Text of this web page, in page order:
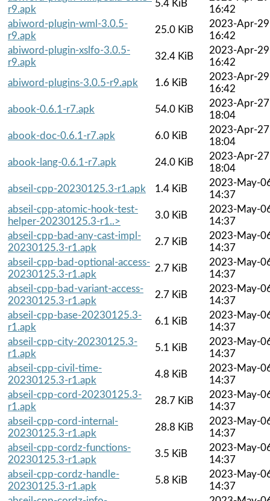
r9.apk
5.4 KiB
16:42
abiword-plugin-wml-3.0.5-
r9.apk
25.0 KiB
2023-Apr-29
16:42
abiword-plugin-xslfo-3.0.5-
r9.apk
32.4 KiB
2023-Apr-29
16:42
abiword-plugins-3.0.5-r9.apk
1.6 KiB
2023-Apr-29
16:42
abook-0.6.1-r7.apk
54.0 KiB
2023-Apr-27
18:04
abook-doc-0.6.1-r7.apk
6.0 KiB
2023-Apr-27
18:04
abook-lang-0.6.1-r7.apk
24.0 KiB
2023-Apr-27
18:04
abseil-cpp-20230125.3-r1.apk
1.4 KiB
2023-May-
14:37
abseil-cpp-atomic-hook-test-
helper-20230125.3-r1..>
3.0 KiB
2023-May-
14:37
abseil-cpp-bad-any-cast-impl-
20230125.3-r1.apk
2.7 KiB
2023-May-
14:37
abseil-cpp-bad-optional-access-
20230125.3-r1.apk
2.7 KiB
2023-May-
14:37
abseil-cpp-bad-variant-access-
20230125.3-r1.apk
2.7 KiB
2023-May-
14:37
abseil-cpp-base-20230125.3-
r1.apk
6.1 KiB
2023-May-
14:37
abseil-cpp-city-20230125.3-
r1.apk
5.1 KiB
2023-May-
14:37
abseil-cpp-civil-time-
20230125.3-r1.apk
4.8 KiB
2023-May-
14:37
abseil-cpp-cord-20230125.3-
r1.apk
28.7 KiB
2023-May-
14:37
abseil-cpp-cord-internal-
20230125.3-r1.apk
28.8 KiB
2023-May-
14:37
abseil-cpp-cordz-functions-
20230125.3-r1.apk
3.5 KiB
2023-May-
14:37
abseil-cpp-cordz-handle-
20230125.3-r1.apk
5.8 KiB
2023-May-
14:37